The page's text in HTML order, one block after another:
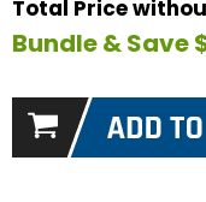
Total Price
Bundle & Save